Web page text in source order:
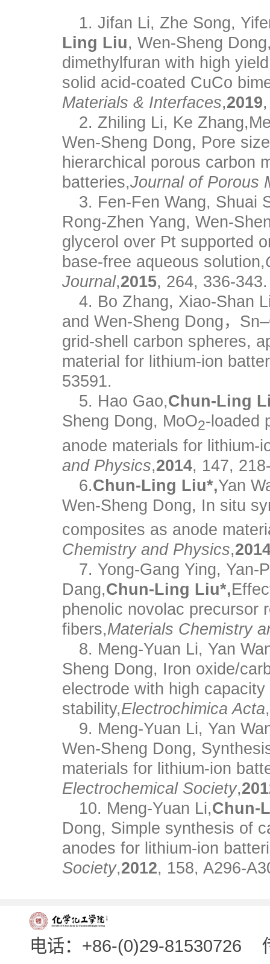
1. Jifan Li, Zhe Song,
Ling Liu, Wen-Sheng
dimethylfuran with high
solid acid-coated CuCo
Materials & Interfaces,2019
2. Zhiling Li, Ke
Wen‑Sheng Dong, Pore
hierarchical porous carbon
batteries,Journal of Porous
3. Fen-Fen Wang, Shuai
Rong-Zhen Yang, Wen-
glycerol over Pt supported
base-free aqueous solution,
Journal,2015, 264, 336-343.
4. Bo Zhang, Xiao-Shan
and Wen-Sheng Dong，
grid-shell carbon spheres,
material for lithium-ion
53591.
5. Hao Gao,Chun-Ling
Sheng Dong, MoO2-loaded
anode materials for lithium-
and Physics,2014, 147,
6.Chun-Ling Liu*,Yan
Wen-Sheng Dong, In situ
composites as anode
Chemistry and Physics,
7. Yong-Gang Ying, Yan-
Dang,Chun-Ling Liu*,
phenolic novolac precursor
fibers,Materials Chemistry
8. Meng-Yuan Li, Yan
Sheng Dong, Iron oxide/
electrode with high
stability,Electrochimica Acta,
9. Meng-Yuan Li, Yan
Wen-Sheng Dong,
materials for lithium-ion
Electrochemical Society,
10. Meng-Yuan Li,Chun-
Dong, Simple synthesis of
anodes for lithium-ion
Society,2012, 158, A296-
电话：+86-(0)29-81530726